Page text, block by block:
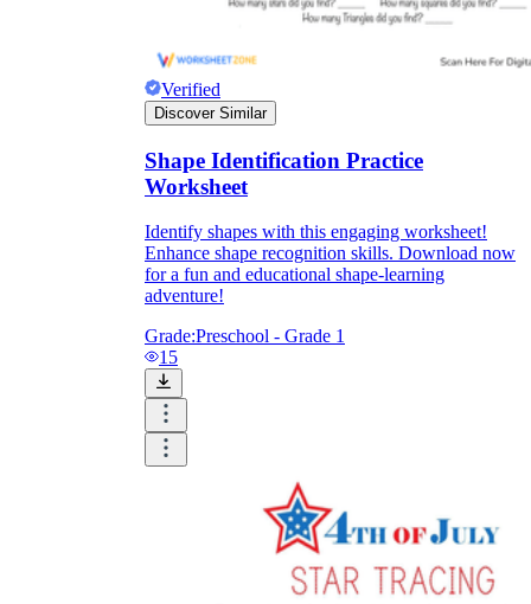
Verified
Discover Similar
Shape Identification Practice
Worksheet
Identify shapes with this engaging worksheet!
Enhance shape recognition skills. Download now
for a fun and educational shape-learning
adventure!
Grade:Preschool - Grade 1
15